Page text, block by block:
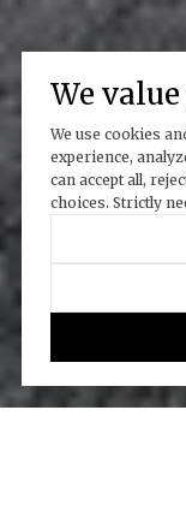
We
We use cookies
experience,
can accept all,
choices. Strictly